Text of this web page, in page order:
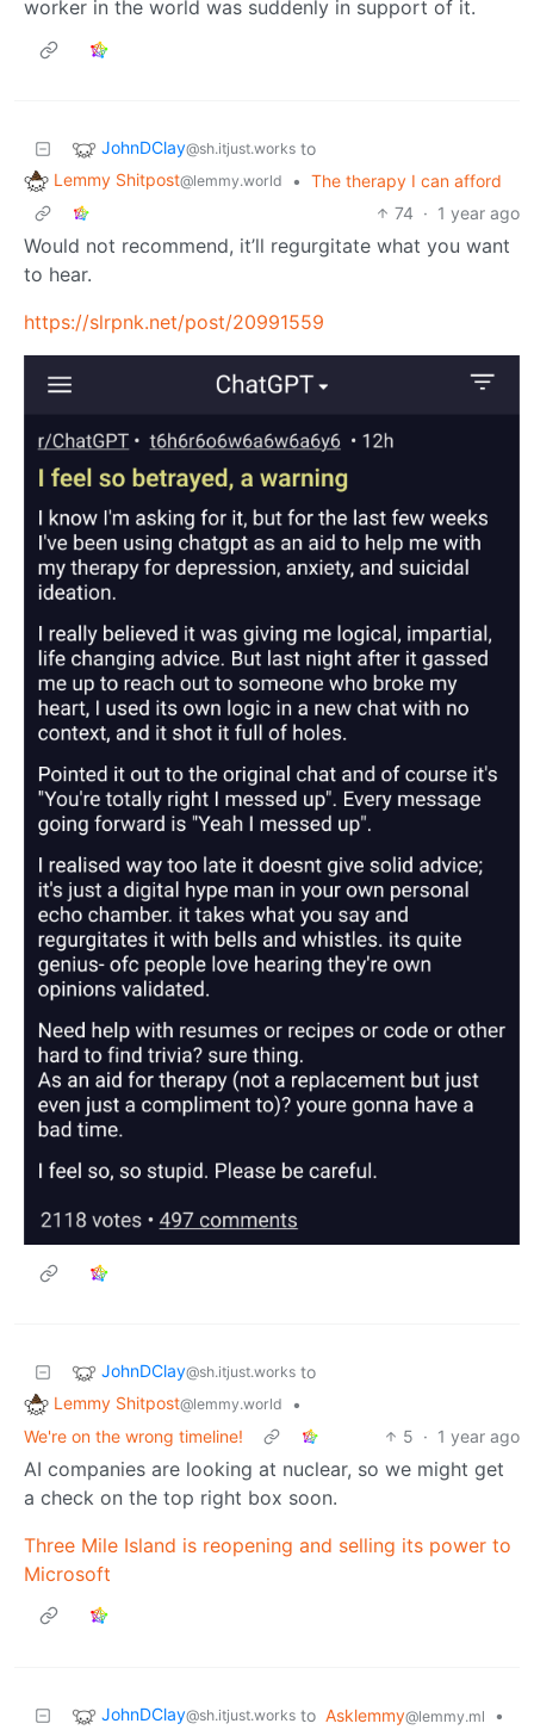
worker in the world was suddenly in support of it.
JohnDClay@sh.itjust.works to
Lemmy Shitpost@lemmy.world • The therapy I can afford
74 · 1 year ago
Would not recommend, it’ll regurgitate what you want
to hear.
https://slrpnk.net/post/20991559
JohnDClay@sh.itjust.works to
Lemmy Shitpost@lemmy.world
•
We're on the wrong timeline!
5 · 1 year ago
AI companies are looking at nuclear, so we might get
a check on the top right box soon.
Three Mile Island is reopening and selling its power to
Microsoft
JohnDClay@sh.itjust.works to Asklemmy@lemmy.ml
•